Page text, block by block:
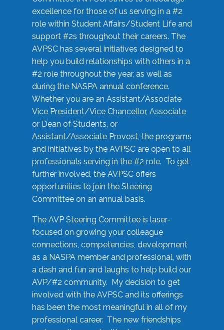
excellence for those of us serving in a #2
role within Student Affairs/Student Life and
support #2s throughout their careers. The
AVPSC has several initiatives designed to
help you build relationships with others in a
#2 role throughout the year, as well as
during the NASPA annual conference.
Whether you are an Assistant/Associate
Vice President/Vice Chancellor, Associate
or Dean of Students, or
Assistant/Associate Provost, the programs
and initiatives by the AVPSC are open to all
professionals serving in the #2 role. To get
further involved, the AVPSC offers
opportunities to join the Steering
Committee on an annual basis.
The AVP Steering Committee is laser-
focused on growing your colleague
connections, competencies, development
as a NASPA member and professional, with
a dash and fun and laughs to help build our
AVP/#2 community. My decision to get
involved with the AVPSC and its offerings
has been the most meaningful in all of my
professional career. The new friendships